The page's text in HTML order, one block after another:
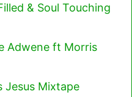
& Soul Touching
Adwene ft Morris
Jesus Mixtape